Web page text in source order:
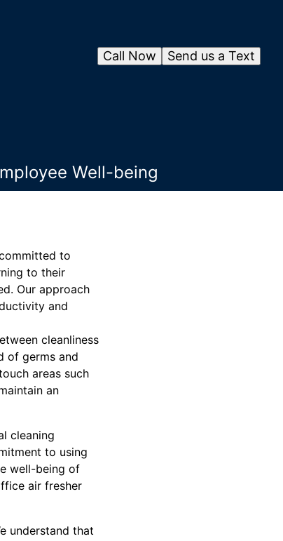
Send us a Text
Call Now
Well-being
to
to their
Our approach
and
cleanliness
of germs and
areas such
an
cleaning
to using
well-being of
air fresher
understand that